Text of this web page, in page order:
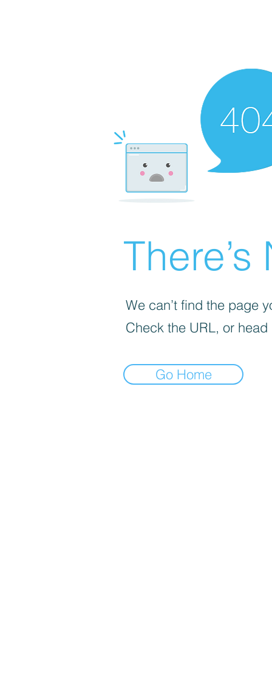
We can’t find the page
Check the URL, or
Go Home